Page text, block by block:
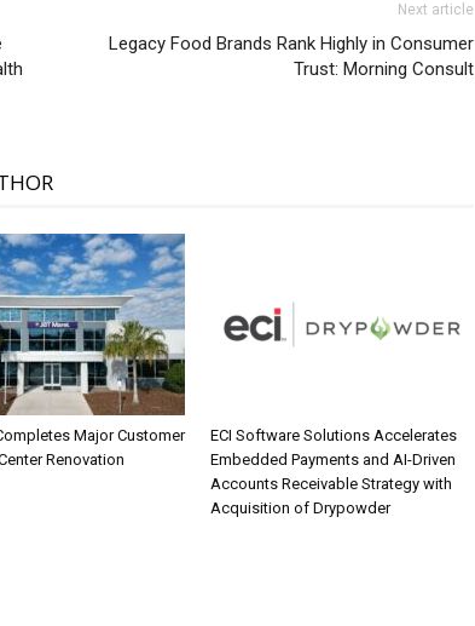
Next article
Legacy Food Brands Rank Highly in Consumer
Trust: Morning Consult
Major Customer
Renovation
ECI Software Solutions Accelerates
Embedded Payments and AI-Driven
Accounts Receivable Strategy with
Acquisition of Drypowder